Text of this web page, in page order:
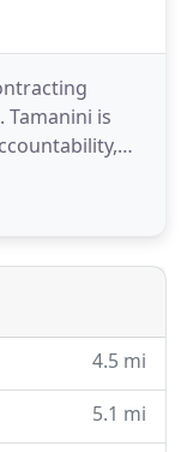
Tamanini is
what
know how
to want to
4.5 mi
5.1 mi